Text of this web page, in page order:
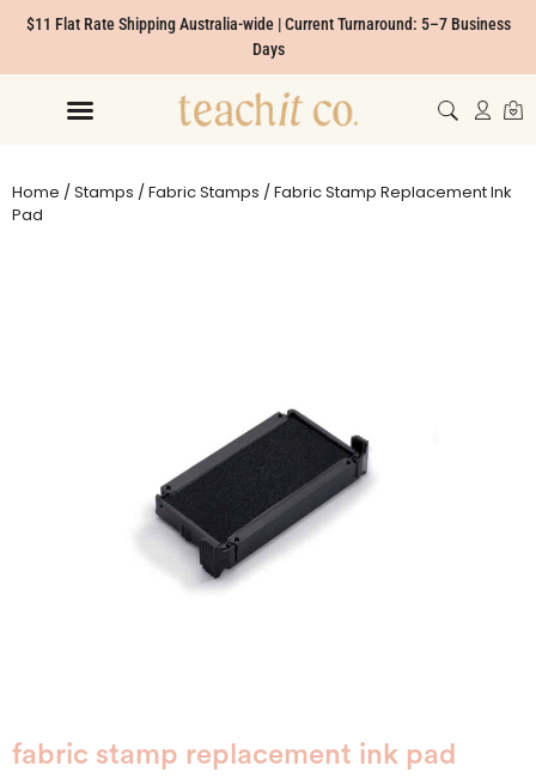
$11 Flat Rate Shipping Australia-wide | Current Turnaround: 5–7 Business
Days
Home /Stamps /Fabric Stamps / Fabric Stamp Replacement Ink
Pad
fabric stamp replacement ink pad